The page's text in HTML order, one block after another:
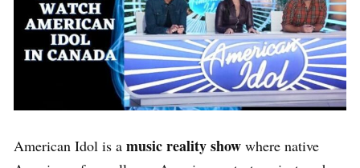
American Idol is a music reality show where native